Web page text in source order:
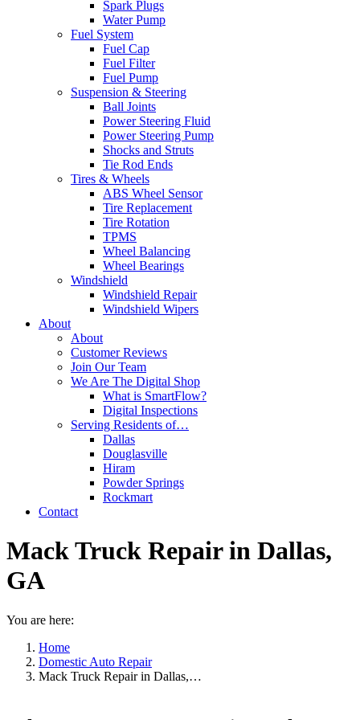
Spark Plugs
Water Pump
Fuel System
Fuel Cap
Fuel Filter
Fuel Pump
Suspension & Steering
Ball Joints
Power Steering Fluid
Power Steering Pump
Shocks and Struts
Tie Rod Ends
Tires & Wheels
ABS Wheel Sensor
Tire Replacement
Tire Rotation
TPMS
Wheel Balancing
Wheel Bearings
Windshield
Windshield Repair
Windshield Wipers
About
About
Customer Reviews
Join Our Team
We Are The Digital Shop
What is SmartFlow?
Digital Inspections
Serving Residents of…
Dallas
Douglasville
Hiram
Powder Springs
Rockmart
Contact
Mack Truck Repair in Dallas,
GA
You are here:
Home
Domestic Auto Repair
Mack Truck Repair in Dallas,…